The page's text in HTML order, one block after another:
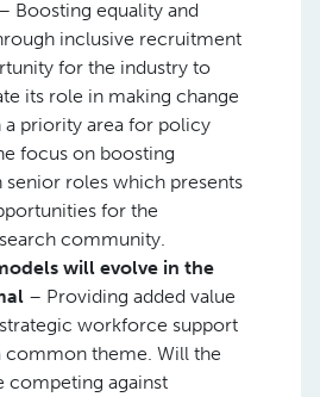
– Boosting equality and
inclusive recruitment
for the industry to
its role in making change
a priority area for policy
focus on boosting
senior roles which presents
for the
community.
will evolve in the
– Providing added value
workforce support
common theme. Will the
competing against